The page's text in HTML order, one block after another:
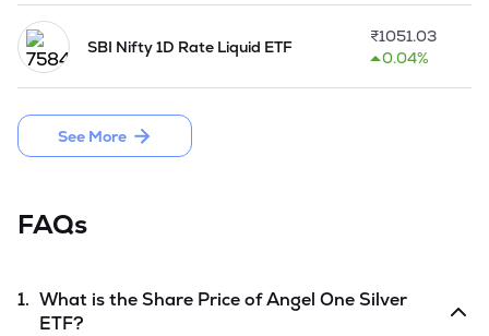
SBI Nifty 1D Rate Liquid ETF
₹1051.03
0.04%
See More
FAQs
1. What is the Share Price ofAngel One Silver
ETF?